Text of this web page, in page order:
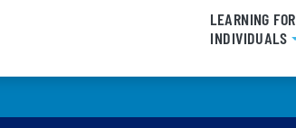
LEARNING FOR
INDIVIDUALS